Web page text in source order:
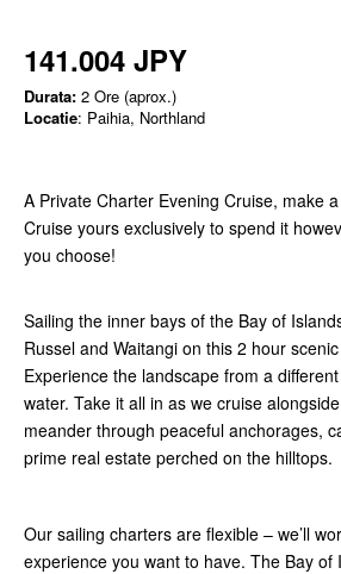
141.004 JPY
Durata: 2 Ore (aprox.)
Locatie: Paihia, Northland
A Private Charter Evening Cruise, make
Cruise yours exclusively to spend it
you choose!
Sailing the inner bays of the Bay of
Russel and Waitangi on this 2 hour
Experience the landscape from a
water. Take it all in as we cruise
meander through peaceful anchorages,
prime real estate perched on the hilltops.
Our sailing charters are flexible – we’ll
experience you want to have. The Bay of